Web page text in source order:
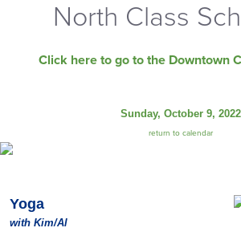
North Class
Click here to go to the Downtown
Sunday, October 9, 2022
return to calendar
Yoga
with Kim/Al